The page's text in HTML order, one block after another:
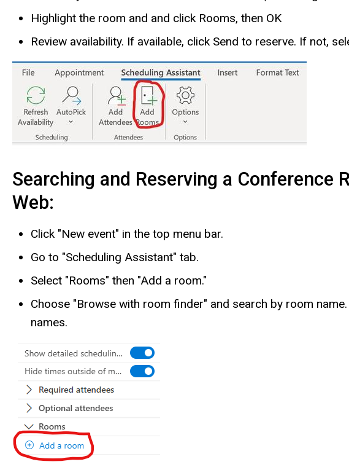
Highlight the room and and click Rooms, then OK
Review availability. If available, click Send to reserve. If not,
Searching and Reserving a Conference
Web:
Click "New event" in the top menu bar.
Go to "Scheduling Assistant" tab.
Select "Rooms" then "Add a room."
Choose "Browse with room finder" and search by room
names.